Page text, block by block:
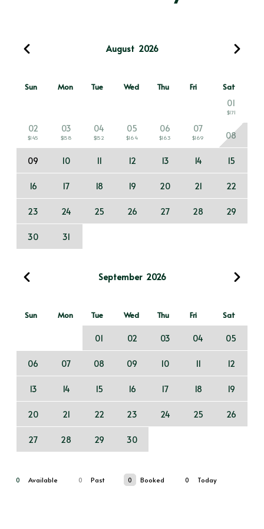
August 2026
Sun Mon Tue Wed Thu Fri Sat
01
$171
02
$145
03
$158
04
$152
05
$164
06
$163
07
$169 08
09 10 11 12 13 14 15
16 17 18 19 20 21 22
23 24 25 26 27 28 29
30 31
September 2026
Sun Mon Tue Wed Thu Fri Sat
01 02 03 04 05
06 07 08 09 10 11 12
13 14 15 16 17 18 19
20 21 22 23 24 25 26
27 28 29 30
0 Available 0 Past 0 Booked 0 Today